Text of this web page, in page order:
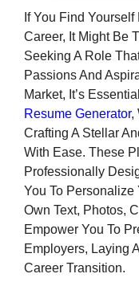
If You Find
Career, It Might Be
Seeking A Role
Passions And
Market, It’s
Resume Generator,
Crafting A Stellar
With Ease. These
Professionally
You To Personalize
Own Text, Photos,
Empower You To
Employers, Laying
Career Transition.